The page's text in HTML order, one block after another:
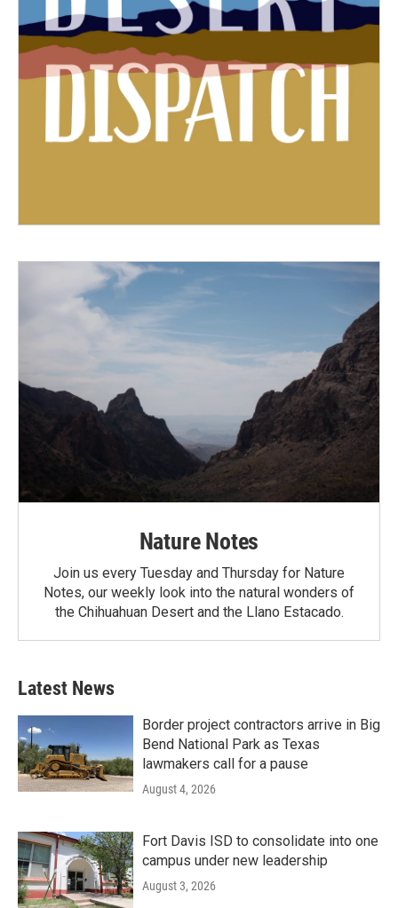
Nature Notes
Join us every Tuesday and Thursday for Nature
Notes, our weekly look into the natural wonders of
the Chihuahuan Desert and the Llano Estacado.
Latest News
Border project contractors arrive in Big
Bend National Park as Texas
lawmakers call for a pause
August 4, 2026
Fort Davis ISD to consolidate into one
campus under new leadership
August 3, 2026